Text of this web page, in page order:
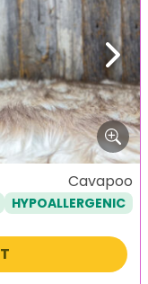
Next
Cavapoo
HYPOALLERGENIC